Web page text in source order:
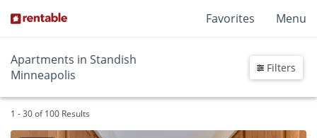
Favorites Menu
Apartments in Standish
Minneapolis
Filters
1 - 30 of 100 Results